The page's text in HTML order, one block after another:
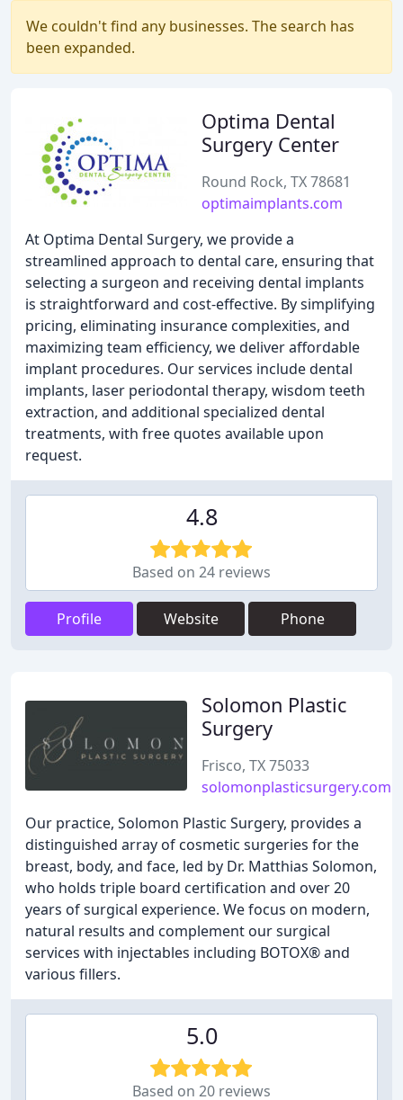
We couldn't find any businesses. The search has
been expanded.
Optima Dental
Surgery Center
Round Rock, TX 78681
optimaimplants.com
At Optima Dental Surgery, we provide a
streamlined approach to dental care, ensuring that
selecting a surgeon and receiving dental implants
is straightforward and cost-effective. By simplifying
pricing, eliminating insurance complexities, and
maximizing team efficiency, we deliver affordable
implant procedures. Our services include dental
implants, laser periodontal therapy, wisdom teeth
extraction, and additional specialized dental
treatments, with free quotes available upon
request.
4.8
Based on 24 reviews
Profile Website Phone
Solomon Plastic
Surgery
Frisco, TX 75033
solomonplasticsurgery.com
Our practice, Solomon Plastic Surgery, provides a
distinguished array of cosmetic surgeries for the
breast, body, and face, led by Dr. Matthias Solomon,
who holds triple board certification and over 20
years of surgical experience. We focus on modern,
natural results and complement our surgical
services with injectables including BOTOX® and
various fillers.
5.0
Based on 20 reviews